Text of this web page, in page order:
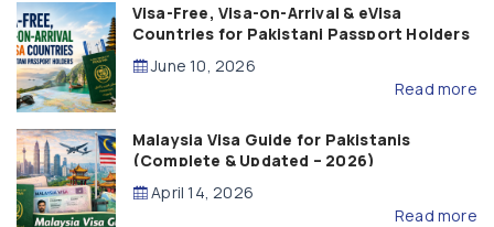
Visa-Free, Visa-on-Arrival & eVisa
Countries for Pakistani Passport Holders
(2026 Guide)
June 10, 2026
Read more
Malaysia Visa Guide for Pakistanis
(Complete & Updated – 2026)
April 14, 2026
Read more